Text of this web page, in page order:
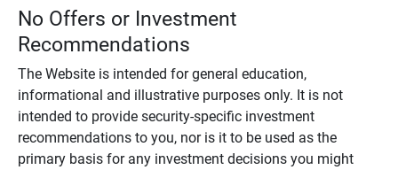
No Offers or Investment
Recommendations
The Website is intended for general education,
informational and illustrative purposes only. It is not
intended to provide security-specific investment
recommendations to you, nor is it to be used as the
primary basis for any investment decisions you might